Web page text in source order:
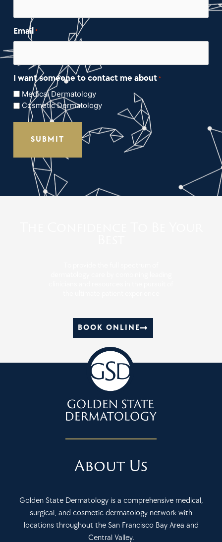
Email *
I want someone to contact me about *
Medical Dermatology
Cosmetic Dermatology
BOOK ONLINE
About Us
Golden State Dermatology is a comprehensive medical,
surgical, and cosmetic dermatology network with
locations throughout the San Francisco Bay Area and
Central Valley.